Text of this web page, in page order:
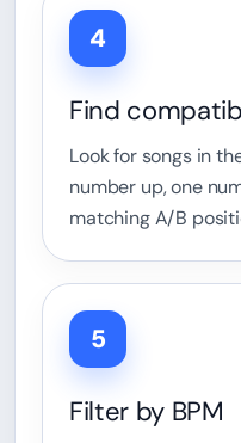
4
Find
Look for songs in
number up, one
matching A/B
5
Filter by BPM